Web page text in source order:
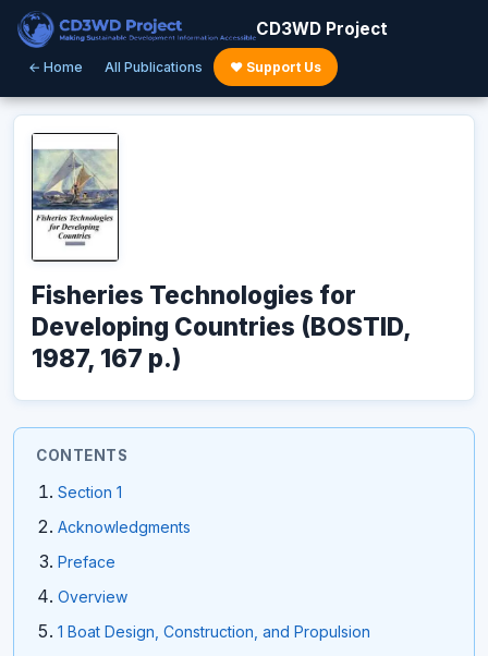
CD3WD Project
← Home All Publications ♥ Support Us
Fisheries Technologies for
Developing Countries (BOSTID,
1987, 167 p.)
CONTENTS
Section 1
Acknowledgments
Preface
Overview
1 Boat Design, Construction, and Propulsion